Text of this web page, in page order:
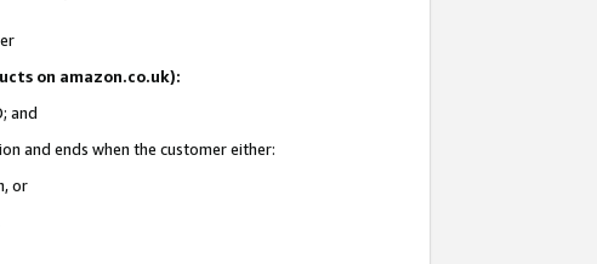
on amazon.co.uk):
and
and ends when the customer either:
or